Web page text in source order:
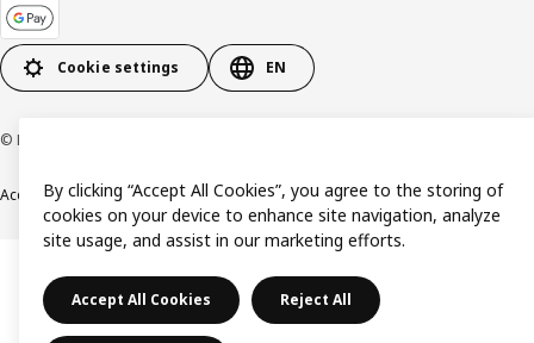
Cookie settings EN
© Inter IKEA Systems B.V. 1999-2026
AccessibilityTerms & ConditionsPrivacy & Cookie policyContact us
By clicking “Accept All Cookies”, you agree to the storing of
cookies on your device to enhance site navigation, analyze
site usage, and assist in our marketing efforts.
Accept All Cookies Reject All